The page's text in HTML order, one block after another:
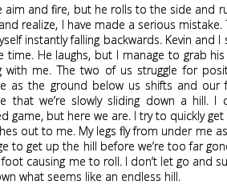
aim and fire, but he rolls to the side and
realize, I have made a serious mistake.
instantly falling backwards. Kevin and
time. He laughs, but I manage to grab
with me. The two of us struggle for
as the ground below us shifts and our
we’re slowly sliding down a hill. I
game, but here we are. I try to quickly
out to me. My legs fly from under me
to get up the hill before we’re too far
causing me to roll. I don’t let go and
what seems like an endless hill.